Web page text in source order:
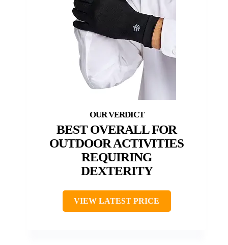
BEST OVERALL FOR
OUTDOOR ACTIVITIES
REQUIRING
DEXTERITY
VIEW LATEST PRICE